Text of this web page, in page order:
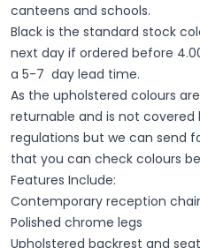
canteens and schools.
Black is the standard stock
next day if ordered before
a 5-7 day lead time.
As the upholstered colours
returnable and is not covered
regulations but we can send
that you can check colours
Features Include:
Contemporary reception chair
Polished chrome legs
Upholstered backrest and seat